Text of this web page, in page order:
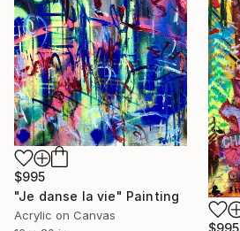
$995
"Je danse la vie" Painting
Acrylic on Canvas